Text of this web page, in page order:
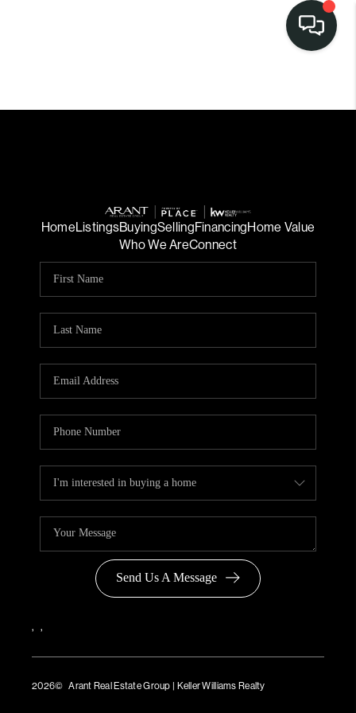
HomeListingsBuyingSellingFinancingHome Value
Who We AreConnect
Send Us A Message
, ,
2026© Arant Real Estate Group | Keller Williams Realty